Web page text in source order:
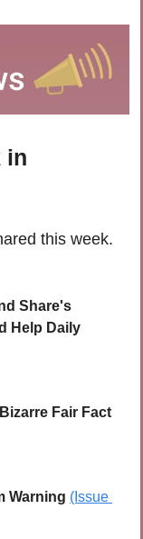
in
this week.
Share's
Help Daily
Warning (Issue